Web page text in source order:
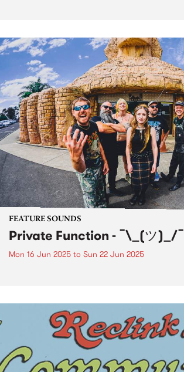
FEATURE SOUNDS
Private Function - ¯\_(ツ)_/¯
Mon 16 Jun 2025 to Sun 22 Jun 2025